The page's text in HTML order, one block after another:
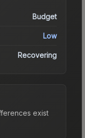
Budget
Low
Recovering
exist